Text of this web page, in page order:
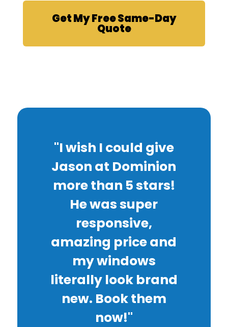
Get My Free Same-Day
Quote
"I wish I could give
Jason at Dominion
more than 5 stars!
He was super
responsive,
amazing price and
my windows
literally look brand
new. Book them
now!"